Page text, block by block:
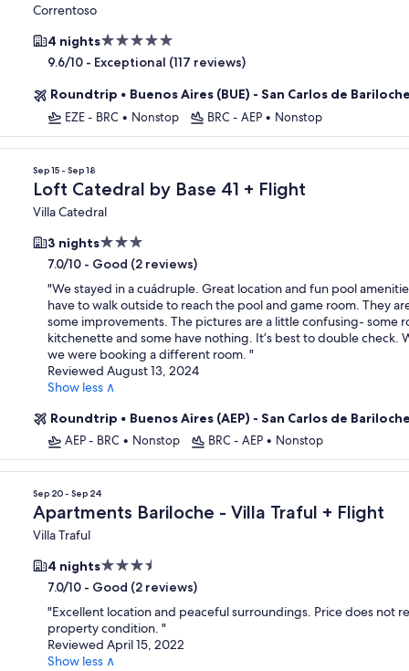
Correntoso
4 nights5.0
star
9.6/10 - Exceptional (117 reviews)
Roundtrip • Buenos Aires (BUE) - San Carlos de
EZE - BRC • Nonstop BRC - AEP • Nonstop
Sep 15 - Sep 18
Loft Catedral by Base 41 + Flight
Villa Catedral
3 nights3.0
star
property
7.0/10 - Good (2 reviews)
"We stayed in a cuádruple. Great location and fun pool
have to walk outside to reach the pool and game room. They
some improvements. The pictures are a little confusing- some
kitchenette and some have nothing. It’s best to double check.
we were booking a different room. "
Reviewed August 13, 2024
Show less ∧
Roundtrip • Buenos Aires (AEP) - San Carlos de
AEP - BRC • Nonstop BRC - AEP • Nonstop
Sep 20 - Sep 24
Apartments Bariloche - Villa Traful + Flight
Villa Traful
4 nights3.5
star
property
7.0/10 - Good (2 reviews)
"Excellent location and peaceful surroundings. Price does not
property condition. "
Reviewed April 15, 2022
Show less ∧